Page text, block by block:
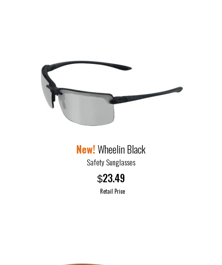
Wheelin Black
Safety Sunglasses
$23.49
Retail Price